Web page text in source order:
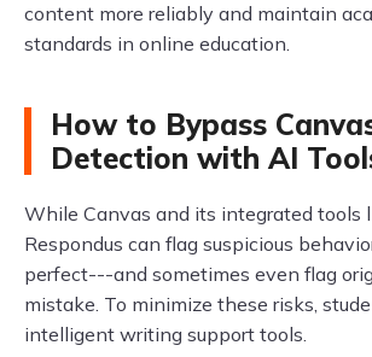
content more reliably and maintain
standards in online education.
How to Bypass
Detection with AI
While Canvas and its integrated tools
Respondus can flag suspicious
perfect---and sometimes even flag
mistake. To minimize these risks,
intelligent writing support tools.